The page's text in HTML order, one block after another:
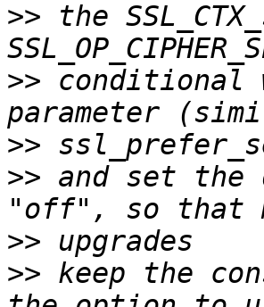
>> the
>> conditional
>>
>> and set the
>>
>> keep the